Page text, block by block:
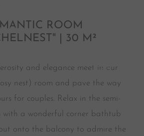
ROOM
| 30 M²
and elegance meet in our
nest) room and pave the way
for couples. Relax in the semi-
with a wonderful corner bathtub
onto the balcony to admire the